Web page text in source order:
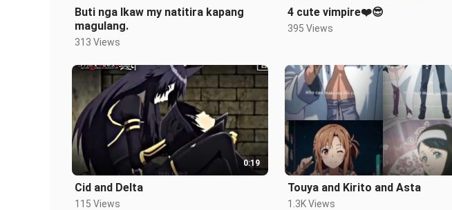
Buti nga Ikaw my natitira kapang
magulang.
313 Views
4 cute vimpire❤️😎
395 Views
0:19
Cid and Delta
115 Views
Touya and Kirito and Asta
1.3K Views